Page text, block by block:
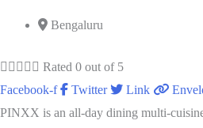
Bengaluru
     Rated 0 out of 5
Facebook-f
Twitter Link
PINXX is an all-day dining multi-